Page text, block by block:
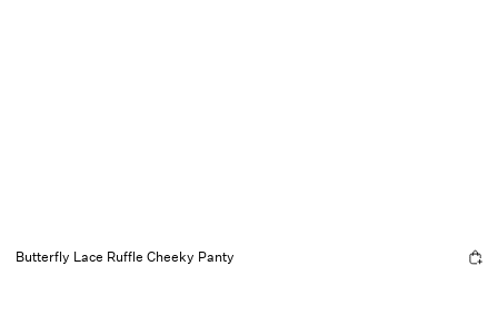
Butterfly Lace Ruffle Cheeky Panty